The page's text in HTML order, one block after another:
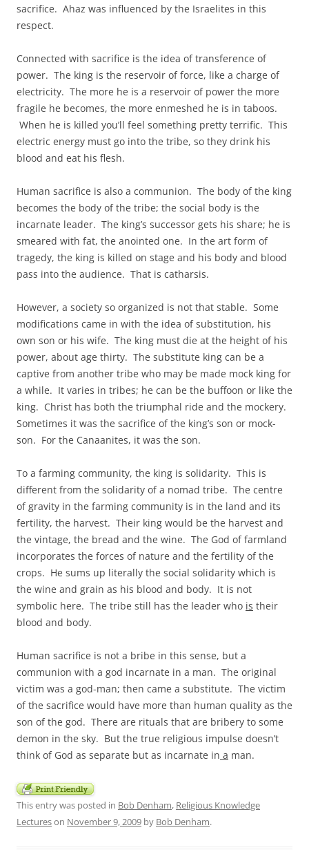
sacrifice. Ahaz was influenced by the Israelites in this
respect.
Connected with sacrifice is the idea of transference of
power. The king is the reservoir of force, like a charge of
electricity. The more he is a reservoir of power the more
fragile he becomes, the more enmeshed he is in taboos.
When he is killed you’ll feel something pretty terrific. This
electric energy must go into the tribe, so they drink his
blood and eat his flesh.
Human sacrifice is also a communion. The body of the king
becomes the body of the tribe; the social body is the
incarnate leader. The king’s successor gets his share; he is
smeared with fat, the anointed one. In the art form of
tragedy, the king is killed on stage and his body and blood
pass into the audience. That is catharsis.
However, a society so organized is not that stable. Some
modifications came in with the idea of substitution, his
own son or his wife. The king must die at the height of his
power, about age thirty. The substitute king can be a
captive from another tribe who may be made mock king for
a while. It varies in tribes; he can be the buffoon or like the
king. Christ has both the triumphal ride and the mockery.
Sometimes it was the sacrifice of the king’s son or mock-
son. For the Canaanites, it was the son.
To a farming community, the king is solidarity. This is
different from the solidarity of a nomad tribe. The centre
of gravity in the farming community is in the land and its
fertility, the harvest. Their king would be the harvest and
the vintage, the bread and the wine. The God of farmland
incorporates the forces of nature and the fertility of the
crops. He sums up literally the social solidarity which is
the wine and grain as his blood and body. It is not
symbolic here. The tribe still has the leader who is their
blood and body.
Human sacrifice is not a bribe in this sense, but a
communion with a god incarnate in a man. The original
victim was a god-man; then came a substitute. The victim
of the sacrifice would have more than human quality as the
son of the god. There are rituals that are bribery to some
demon in the sky. But the true religious impulse doesn’t
think of God as separate but as incarnate in a man.
This entry was posted in Bob Denham, Religious Knowledge
Lectureson November 9, 2009 by Bob Denham.